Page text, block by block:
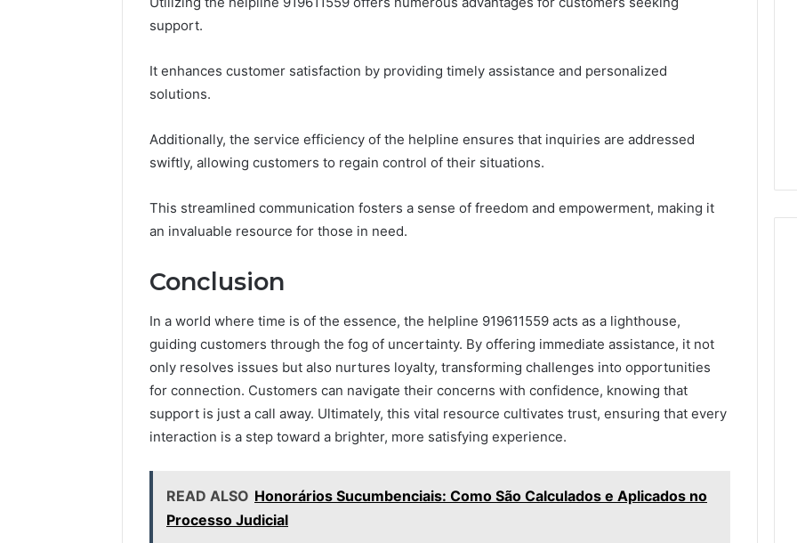
support.
It enhances customer satisfaction by providing timely assistance and personalized
solutions.
Additionally, the service efficiency of the helpline ensures that inquiries are addressed
swiftly, allowing customers to regain control of their situations.
This streamlined communication fosters a sense of freedom and empowerment, making it
an invaluable resource for those in need.
Conclusion
In a world where time is of the essence, the helpline 919611559 acts as a lighthouse,
guiding customers through the fog of uncertainty. By offering immediate assistance, it not
only resolves issues but also nurtures loyalty, transforming challenges into opportunities
for connection. Customers can navigate their concerns with confidence, knowing that
support is just a call away. Ultimately, this vital resource cultivates trust, ensuring that every
interaction is a step toward a brighter, more satisfying experience.
READ ALSO Honorários Sucumbenciais: Como São Calculados e Aplicados no
Processo Judicial